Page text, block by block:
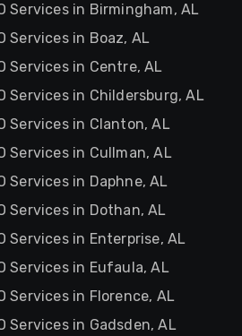
Services in Birmingham, AL
Services in Boaz, AL
Services in Centre, AL
Services in Childersburg, AL
Services in Clanton, AL
Services in Cullman, AL
Services in Daphne, AL
Services in Dothan, AL
Services in Enterprise, AL
Services in Eufaula, AL
Services in Florence, AL
Services in Gadsden, AL